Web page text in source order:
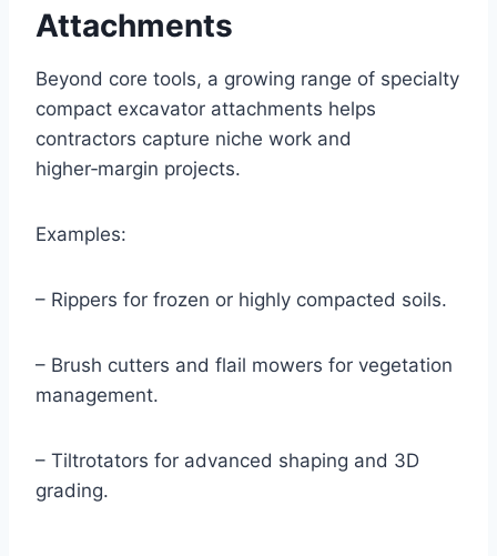
Attachments
Beyond core tools, a growing range of specialty
compact excavator attachments helps
contractors capture niche work and
higher‑margin projects.
Examples:
– Rippers for frozen or highly compacted soils.
– Brush cutters and flail mowers for vegetation
management.
– Tiltrotators for advanced shaping and 3D
grading.